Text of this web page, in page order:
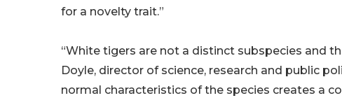
for a novelty trait.”
“White tigers are not a distinct subspecies and
Doyle, director of science, research and public
normal characteristics of the species creates a